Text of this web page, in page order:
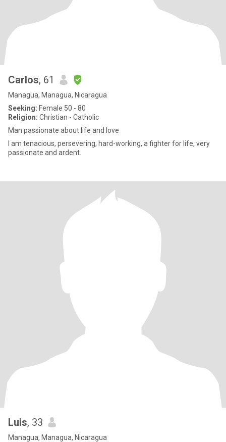
Carlos, 61
Managua, Managua, Nicaragua
Seeking: Female 50 - 80
Religion: Christian - Catholic
Man passionate about life and love
I am tenacious, persevering, hard-working, a fighter for life, very
passionate and ardent.
Luis, 33
Managua, Managua, Nicaragua